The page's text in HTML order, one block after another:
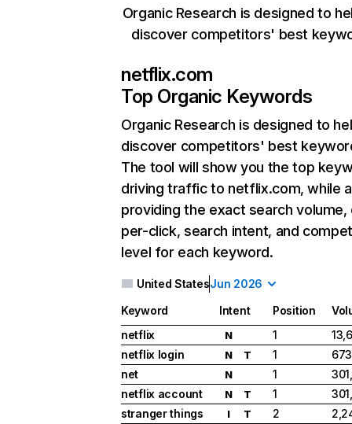
Organic Research is designed to
discover competitors' best
netflix.com
Top Organic Keywords
Organic Research is designed to
discover competitors' best
The tool will show you the top
driving traffic to netflix.com, while
providing the exact search
per-click, search intent, and
level for each keyword.
United StatesJun 2026
Keyword Intent Position
netflix
N 1
netflix login
N T 1
net
N 1
netflix account
N T 1
stranger things
I T 2